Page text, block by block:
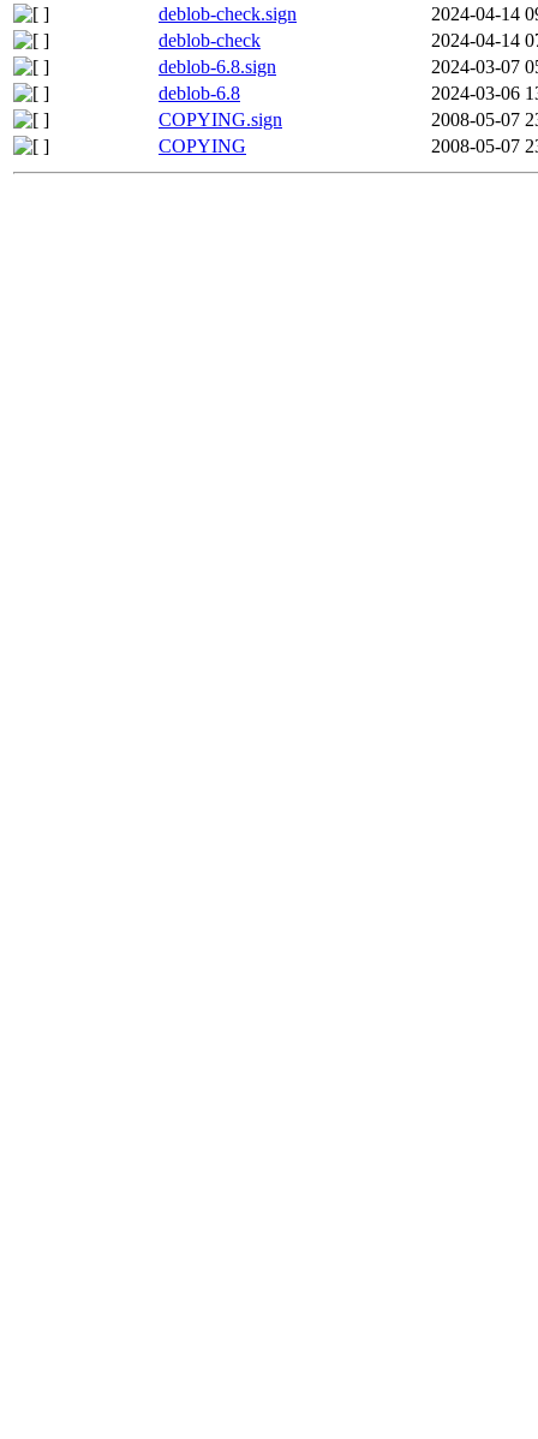
deblob-check.sign
2024-04-14
deblob-check
2024-04-14
deblob-6.8.sign
2024-03-07
deblob-6.8
2024-03-06
COPYING.sign
2008-05-07
COPYING
2008-05-07